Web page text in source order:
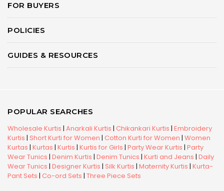
FOR BUYERS
POLICIES
GUIDES & RESOURCES
POPULAR SEARCHES
Wholesale Kurtis | Anarkali Kurtis | Chikankari Kurtis | Embroidery
Kurtis | Short Kurti for Women | Cotton Kurti for Women | Women
Kurtas | Kurtas | Kurtis | Kurtis for Girls | Party Wear Kurtis | Party
Wear Tunics | Denim Kurtis | Denim Tunics | Kurti and Jeans | Daily
Wear Tunics | Designer Kurtis | Silk Kurtis | Maternity Kurtis | Kurta-
Pant Sets | Co-ord Sets | Three Piece Sets